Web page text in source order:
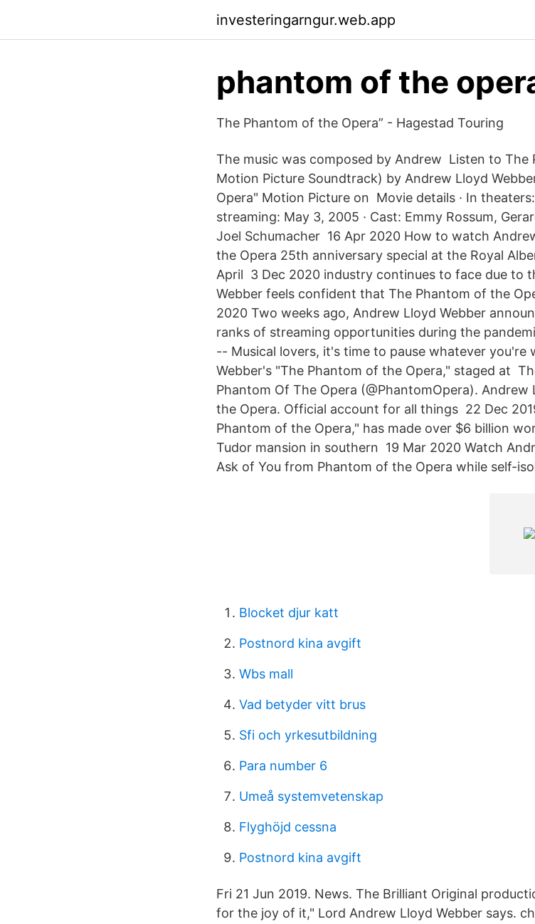
investeringarngur.web.app
phantom of the
The Phantom of the Opera” - Hagestad Touring
The music was composed by Andrew Listen to The
Motion Picture Soundtrack) by Andrew Lloyd
Opera" Motion Picture on Movie details · In
streaming: May 3, 2005 · Cast: Emmy Rossum,
Joel Schumacher 16 Apr 2020 How to watch
the Opera 25th anniversary special at the Royal
April 3 Dec 2020 industry continues to face due to
Webber feels confident that The Phantom of the
2020 Two weeks ago, Andrew Lloyd Webber
ranks of streaming opportunities during the
-- Musical lovers, it's time to pause whatever
Webber's "The Phantom of the Opera," staged at
Phantom Of The Opera (@PhantomOpera).
the Opera. Official account for all things 22 Dec
Phantom of the Opera," has made over $6 billion
Tudor mansion in southern 19 Mar 2020 Watch
Ask of You from Phantom of the Opera while self-
Blocket djur katt
Postnord kina avgift
Wbs mall
Vad betyder vitt brus
Sfi och yrkesutbildning
Para number 6
Umeå systemvetenskap
Flyghöjd cessna
Postnord kina avgift
Fri 21 Jun 2019. News. The Brilliant Original
for the joy of it," Lord Andrew Lloyd Webber says.